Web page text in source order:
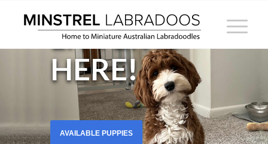
LITTER IS
HERE!
AVAILABLE PUPPIES